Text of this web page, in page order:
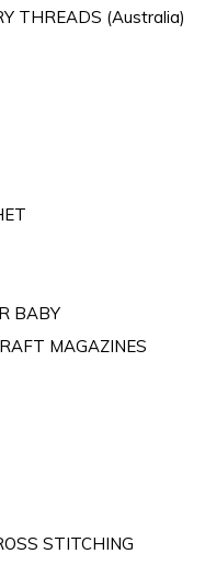
THREADS (Australia)
BABY
MAGAZINES
STITCHING